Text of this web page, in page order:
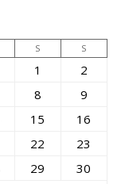
S S
1
2
8
9
15
16
22
23
29
30